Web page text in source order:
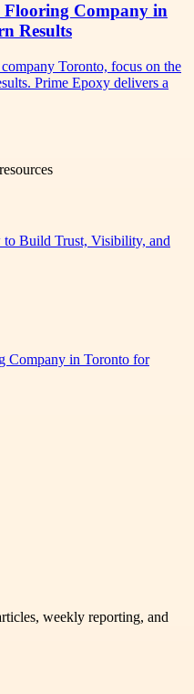
Company in
Results
Toronto, focus on the
Prime Epoxy delivers a
Build Trust, Visibility, and
Company in Toronto for
weekly reporting, and